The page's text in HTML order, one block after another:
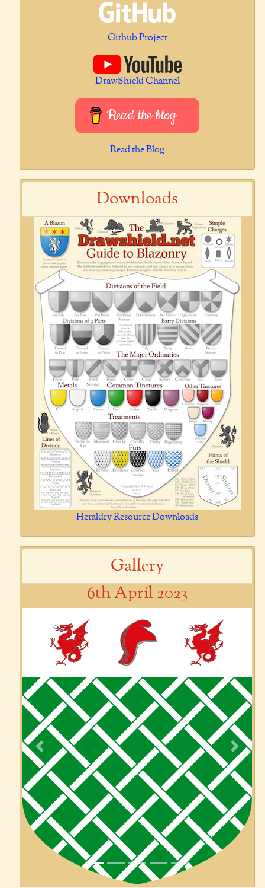
Github Project
DrawShield Channel
Read the blog
Read the Blog
Downloads
Heraldry Resource Downloads
Gallery
6th April 2023
Previous Next